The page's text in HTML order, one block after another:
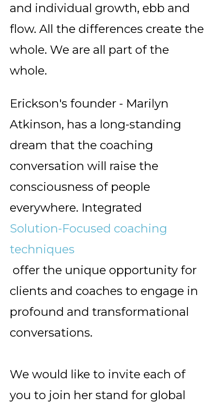
and individual growth, ebb and
flow. All the differences create the
whole. We are all part of the
whole.
Erickson's founder - Marilyn
Atkinson, has a long-standing
dream that the coaching
conversation will raise the
consciousness of people
everywhere. Integrated
Solution-Focused coaching
techniques
offer the unique opportunity for
clients and coaches to engage in
profound and transformational
conversations.
We would like to invite each of
you to join her stand for global